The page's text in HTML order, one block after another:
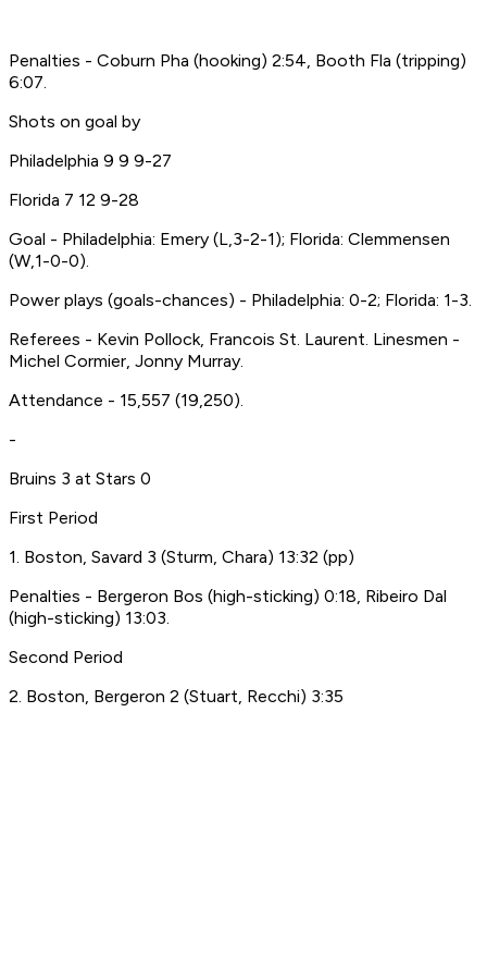
Penalties - Coburn Pha (hooking) 2:54, Booth Fla (tripping)
6:07.
Shots on goal by
Philadelphia 9 9 9-27
Florida 7 12 9-28
Goal - Philadelphia: Emery (L,3-2-1); Florida: Clemmensen
(W,1-0-0).
Power plays (goals-chances) - Philadelphia: 0-2; Florida: 1-3.
Referees - Kevin Pollock, Francois St. Laurent. Linesmen -
Michel Cormier, Jonny Murray.
Attendance - 15,557 (19,250).
-
Bruins 3 at Stars 0
First Period
1. Boston, Savard 3 (Sturm, Chara) 13:32 (pp)
Penalties - Bergeron Bos (high-sticking) 0:18, Ribeiro Dal
(high-sticking) 13:03.
Second Period
2. Boston, Bergeron 2 (Stuart, Recchi) 3:35